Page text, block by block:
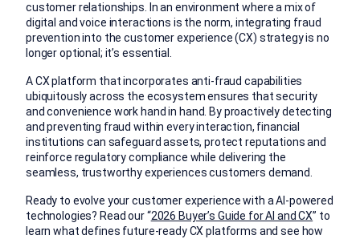
customer relationships. In an environment where a mix of
digital andvoice interactions is the norm, integrating fraud
prevention into the customer experience (CX) strategy is no
longer optional; it’s essential.
A CX platform that incorporates anti-fraud capabilities
ubiquitously across the ecosystem ensures that security
and convenience work hand in hand. By proactively detecting
and preventing fraud within every interaction, financial
institutions can safeguard assets, protect reputations and
reinforce regulatory compliance while delivering the
seamless, trustworthy experiences customers demand.
Ready to evolve your customer experience with a AI-powered
technologies? Read our “2026 Buyer’s Guide for AI and CX” to
earn what defines future-ready CX platforms and see how